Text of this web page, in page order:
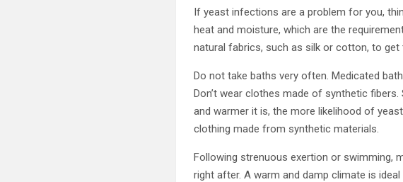
If yeast infections are a problem for you,
heat and moisture, which are the
natural fabrics, such as silk or cotton, to get
Do not take baths very often. Medicated
Don’t wear clothes made of synthetic
and warmer it is, the more likelihood of
clothing made from synthetic materials.
Following strenuous exertion or swimming,
right after. A warm and damp climate is